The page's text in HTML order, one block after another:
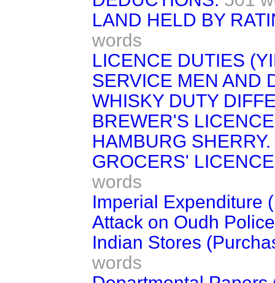
LAND HELD BY
words
LICENCE DUTIES
SERVICE MEN AND
WHISKY DUTY
BREWER'S
HAMBURG SHERRY.
GROCERS'
words
Imperial Expenditure
Attack on Oudh
Indian Stores
words